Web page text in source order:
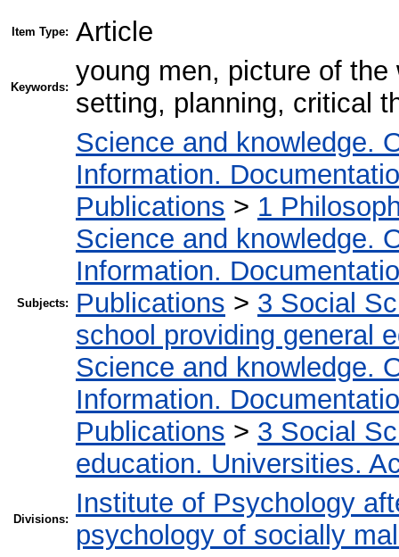
Item Type: Article
Keywords:
young men, picture of
setting, planning, critical
Subjects:
Science and knowledge.
Information.
Publications > 1
Science and knowledge.
Information.
Publications > 3 Social
school providing general
Science and knowledge.
Information.
Publications > 3 Social
education. Universities.
Divisions:
Institute of Psychology
psychology of socially